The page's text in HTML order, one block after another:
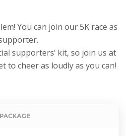
You can join our 5K race as
supporters’ kit, so join us at
to cheer as loudly as you can!
Event
PACKAGE